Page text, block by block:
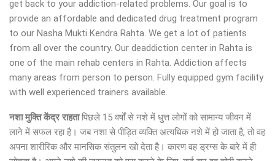
get back to your addiction-related problems. Our goal is to
provide an affordable and dedicated drug treatment program
to our Nasha Mukti Kendra Rahta. We get a lot of patients
from all over the country. Our deaddiction center in Rahta is
one of the main rehab centers in Rahta. Addiction affects
many areas from person to person. Fully equipped gym facility
with well experienced trainers available.
नशा मुक्ति केंद्रराहता पिछले 15 वर्षों से नशे में धुत्त लोगों को सामान्य जीवन में
लाने में सफल रहा है। जब नशा से पीड़ित व्यक्ति अत्यधिक नशे में हो जाता है, तो वह
अपना शारीरिक और मानसिक संतुलन खो देता है। कारण वह ड्रग्स के बारे में ही